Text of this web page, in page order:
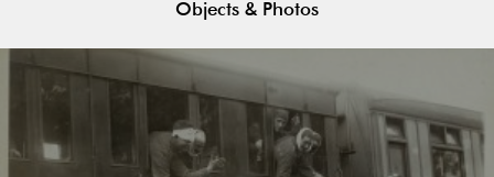
Objects & Photos